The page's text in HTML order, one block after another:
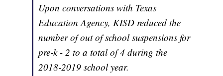
Upon conversations with Texas
Education Agency, KISD reduced the
number of out of school suspensions for
pre-k - 2 to a total of 4 during the
2018-2019 school year.